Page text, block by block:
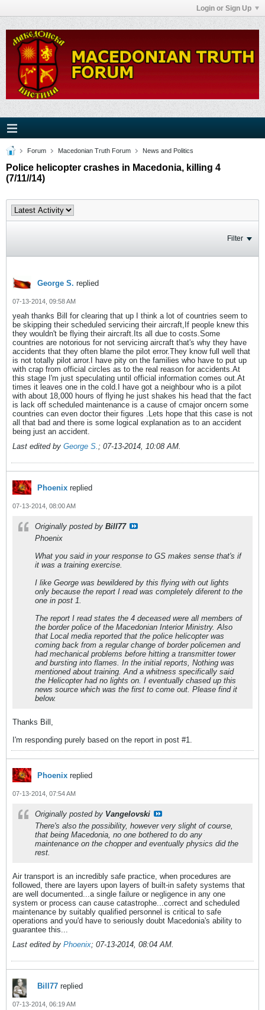
Login or Sign Up
Forum Macedonian Truth Forum News and Politics
Police helicopter crashes in Macedonia, killing 4
(7/11//14)
Filter
George S. replied
07-13-2014, 09:58 AM
yeah thanks Bill for clearing that up I think a lot of countries seem to
be skipping their scheduled servicing their aircraft,If people knew this
they wouldn't be flying their aircraft.Its all due to costs.Some
countries are notorious for not servicing aircraft that's why they have
accidents that they often blame the pilot error.They know full well that
is not totally pilot arror.I have pity on the families who have to put up
with crap from official circles as to the real reason for accidents.At
this stage I'm just speculating until official information comes out.At
times it leaves one in the cold.I have got a neighbour who is a pilot
with about 18,000 hours of flying he just shakes his head that the fact
is lack off scheduled maintenance is a cause of cmajor oncern some
countries can even doctor their figures .Lets hope that this case is not
all that bad and there is some logical explanation as to an accident
being just an accident.
Last edited by George S.; 07-13-2014, 10:08 AM.
Phoenix replied
07-13-2014, 08:00 AM
Originally posted by Bill77
Phoenix
What you said in your response to GS makes sense that's if
it was a training exercise.
I like George was bewildered by this flying with out lights
only because the report I read was completely diferent to the
one in post 1.
The report I read states the 4 deceased were all members of
the border police of the Macedonian Interior Ministry. Also
that Local media reported that the police helicopter was
coming back from a regular change of border policemen and
had mechanical problems before hitting a transmitter tower
and bursting into flames. In the initial reports, Nothing was
mentioned about training. And a whitness specifically said
the Helicopter had no lights on. I eventually chased up this
news source which was the first to come out. Please find it
below.
Thanks Bill,
I'm responding purely based on the report in post #1.
Phoenix replied
07-13-2014, 07:54 AM
Originally posted by Vangelovski
There's also the possibility, however very slight of course,
that being Macedonia, no one bothered to do any
maintenance on the chopper and eventually physics did the
rest.
Air transport is an incredibly safe practice, when procedures are
followed, there are layers upon layers of built-in safety systems that
are well documented...a single failure or negligence in any one
system or process can cause catastrophe...correct and scheduled
maintenance by suitably qualified personnel is critical to safe
operations and you'd have to seriously doubt Macedonia's ability to
guarantee this...
Last edited by Phoenix; 07-13-2014, 08:04 AM.
Bill77 replied
07-13-2014, 06:19 AM